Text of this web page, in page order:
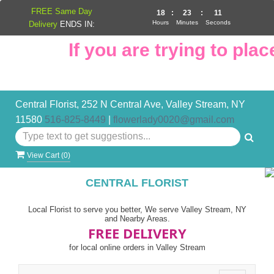
If you are trying to
Central Florist, 252 N Central Ave, Valley Stream, NY
11580 516-825-8449 flowerlady0020@gmail.com
View Cart (0)
CENTRAL FLORIST
Local Florist to serve you better, We serve Valley Stream, NY
and Nearby Areas.
FREE DELIVERY
for local online orders in Valley Stream
FREE Same Day
Delivery ENDS IN:
18
Hours
: 23
Minutes
: 10
Seconds